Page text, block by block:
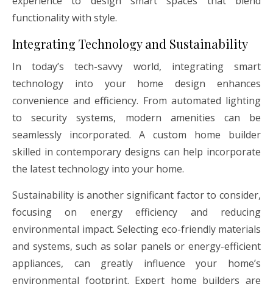
functionality with style.
Integrating Technology and Sustainability
In today’s tech-savvy world, integrating smart
technology into your home design enhances
convenience and efficiency. From automated lighting
to security systems, modern amenities can be
seamlessly incorporated. A custom home builder
skilled in contemporary designs can help incorporate
the latest technology into your home.
Sustainability is another significant factor to consider,
focusing on energy efficiency and reducing
environmental impact. Selecting eco-friendly materials
and systems, such as solar panels or energy-efficient
appliances, can greatly influence your home’s
environmental footprint. Expert home builders are